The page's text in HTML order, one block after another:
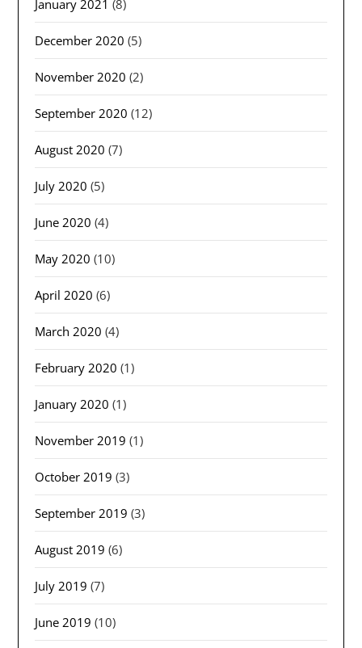
January 2021 (8)
December 2020 (5)
November 2020 (2)
September 2020 (12)
August 2020 (7)
July 2020 (5)
June 2020 (4)
May 2020 (10)
April 2020 (6)
March 2020 (4)
February 2020 (1)
January 2020 (1)
November 2019 (1)
October 2019 (3)
September 2019 (3)
August 2019 (6)
July 2019 (7)
June 2019 (10)